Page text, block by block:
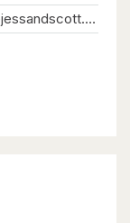
jess@jessandscott.com